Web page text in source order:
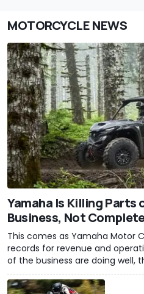
MOTORCYCLE NEWS
Yamaha Is Killing Parts
Business, Not
This comes as Yamaha Motor
records for revenue and
of the business are doing well,